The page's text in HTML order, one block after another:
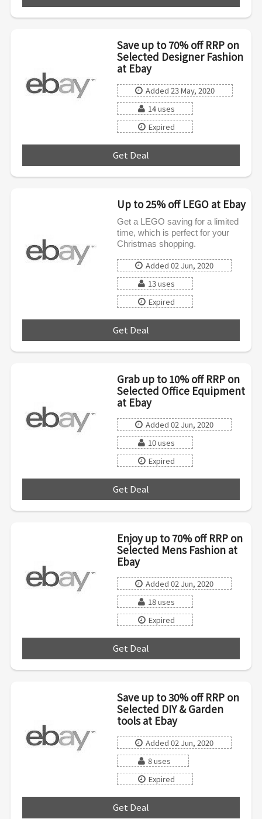
Save up to 70% off RRP on
Selected Designer Fashion
at Ebay
Added 23 May, 2020
14 uses
Expired
Get Deal
Up to 25% off LEGO at Ebay
Get a LEGO saving for a limited
time, which is perfect for your
Christmas shopping.
Added 02 Jun, 2020
13 uses
Expired
Get Deal
Grab up to 10% off RRP on
Selected Office Equipment
at Ebay
Added 02 Jun, 2020
10 uses
Expired
Get Deal
Enjoy up to 70% off RRP on
Selected Mens Fashion at
Ebay
Added 02 Jun, 2020
18 uses
Expired
Get Deal
Save up to 30% off RRP on
Selected DIY & Garden
tools at Ebay
Added 02 Jun, 2020
8 uses
Expired
Get Deal